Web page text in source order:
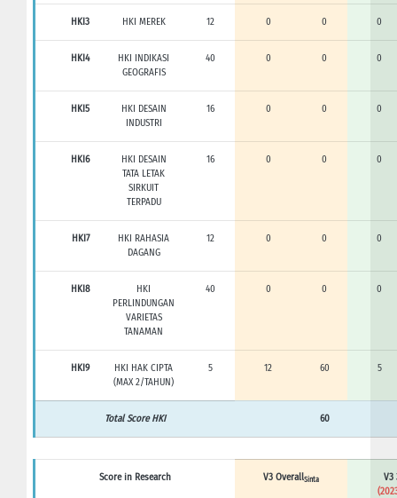
HKI3 HKI MEREK 12 0 0 0
HKI4
HKI INDIKASI
GEOGRAFIS
40 0 0 0
HKI5
HKI DESAIN
INDUSTRI
16 0 0 0
HKI6
HKI DESAIN
TATA LETAK
SIRKUIT
TERPADU
16 0 0 0
HKI7
HKI RAHASIA
DAGANG
12 0 0 0
HKI8
HKI
PERLINDUNGAN
VARIETAS
TANAMAN
40 0 0 0
HKI9
HKI HAK CIPTA
(MAX 2/TAHUN)
5 12 60 5
Total Score HKI 60
Score in Research V3 OverallSinta
V3